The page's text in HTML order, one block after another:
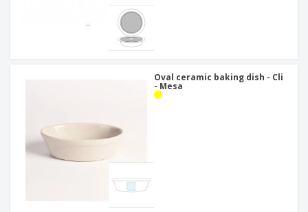
Oval ceramic baking dish - Cli
- Mesa